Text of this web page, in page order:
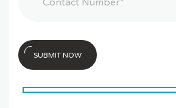
SUBMIT NOW